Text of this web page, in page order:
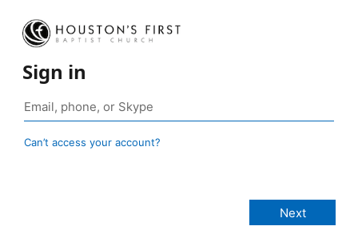
Sign in
Can’t access your account?